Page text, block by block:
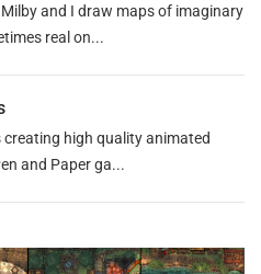
and I draw maps of imaginary
real on...
creating high quality animated
and Paper ga...